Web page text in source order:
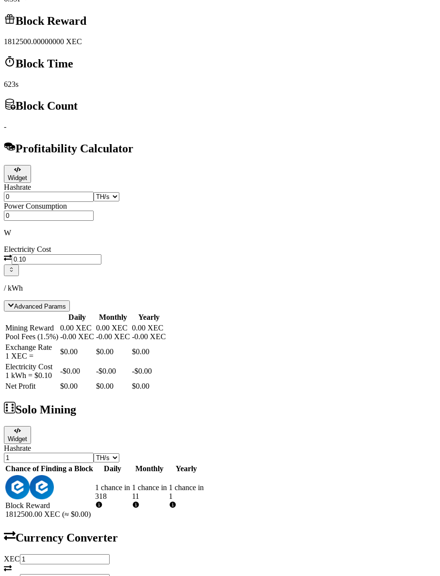
Block Reward
1812500.00000000 XEC
Block Time
623s
Block Count
-
Profitability Calculator
Widget
Hashrate
Power Consumption
W
Electricity Cost
/ kWh
Advanced Params
Daily Monthly
Yearly
Mining Reward
Pool Fees (1.5%)
0.00 XEC
-0.00 XEC
0.00 XEC
-0.00 XEC
0.00 XEC
-0.00 XEC
Exchange Rate
1 XEC =
$0.00 $0.00
$0.00
Electricity Cost
1 kWh = $0.10
-$0.00 -$0.00 -$0.00
Net Profit
$0.00 $0.00 $0.00
Solo Mining
Widget
Hashrate
Chance of Finding a Block Daily Monthly Yearly
Block Reward
1812500.00 XEC (≈ $0.00)
1 chance in
318
1 chance in
11
1 chance in
1
Currency Converter
XEC